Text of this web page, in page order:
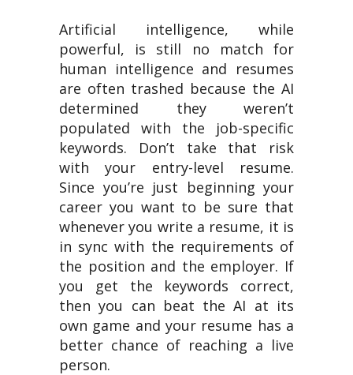
Artificial intelligence, while
powerful, is still no match for
human intelligence and resumes
are often trashed because the AI
determined they weren’t
populated with the job-specific
keywords. Don’t take that risk
with your entry-level resume.
Since you’re just beginning your
career you want to be sure that
whenever you write a resume, it is
in sync with the requirements of
the position and the employer. If
you get the keywords correct,
then you can beat the AI at its
own game and your resume has a
better chance of reaching a live
person.